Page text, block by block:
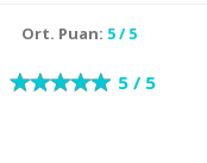
Ort. Puan: 5 / 5
5 / 5